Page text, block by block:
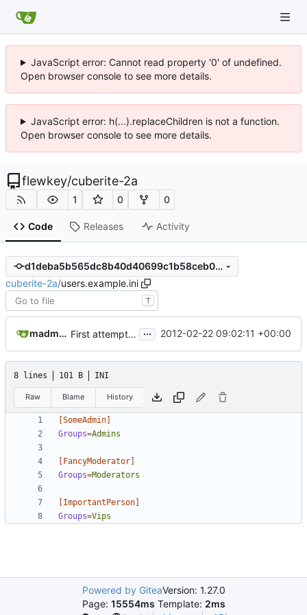
JavaScript error: Cannot read property '0' of undefined.
Open browser console to see more details.
JavaScript error: h(...).replaceChildren is not a function.
Open browser console to see more details.
flewkey/cuberite-2a
1 0 0
Code Releases Activity
d1deba5b565dc8b40d40699c1b58ceb02743c72c
cuberite-2a/users.example.ini
T
madmaxoft@gmail.com First attempt at an automated nightbuild script ... 2012-02-22 09:02:11 +00:00
8 lines 101 B INI
Raw Blame History
[SomeAdmin]
Groups=Admins
[FancyModerator]
Groups=Moderators
[ImportantPerson]
Groups=Vips
Powered by GiteaVersion: 1.27.0
Page: 15554ms Template: 2ms